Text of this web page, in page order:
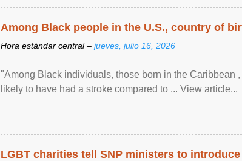
Among Black people in the U.S., country of
Hora estándar central – jueves, julio 16, 2026
"Among Black individuals, those born in the Caribbean
likely to have had a stroke compared to ... View article...
LGBT charities tell SNP ministers to